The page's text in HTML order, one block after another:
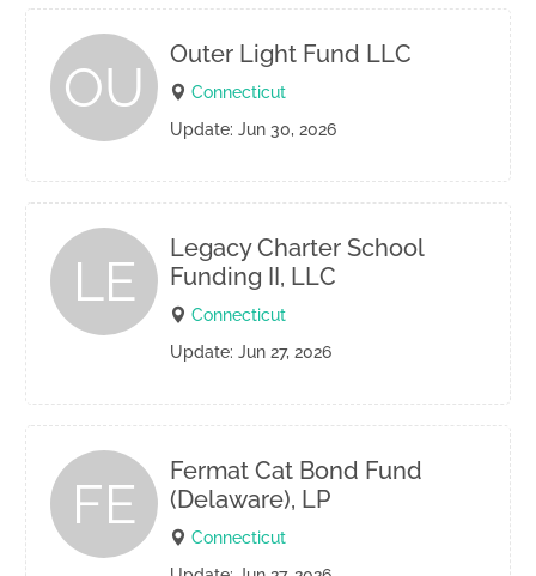
OU
Outer Light Fund LLC
Connecticut
Update: Jun 30, 2026
LE
Legacy Charter School
Funding II, LLC
Connecticut
Update: Jun 27, 2026
FE
Fermat Cat Bond Fund
(Delaware), LP
Connecticut